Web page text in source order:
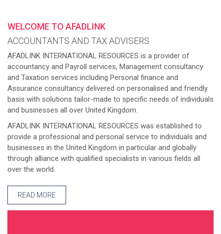
WELCOME TO AFADLINK
ACCOUNTANTS AND TAX ADVISERS
AFADLINK INTERNATIONAL RESOURCES is a provider of
accountancy and Payroll services, Management consultancy
and Taxation services including Personal finance and
Assurance consultancy delivered on personalised and friendly
basis with solutions tailor-made to specific needs of individuals
and businesses all over United Kingdom.
AFADLINK INTERNATIONAL RESOURCES was established to
provide a professional and personal service to individuals and
businesses in the United Kingdom in particular and globally
through alliance with qualified specialists in various fields all
over the world.
READ MORE